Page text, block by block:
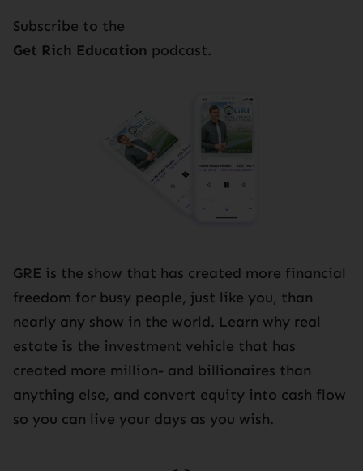
Subscribe to the
Get Rich Education podcast.
GRE is the show that has created more financial
freedom for busy people, just like you, than
nearly any show in the world. Learn why real
estate is the investment vehicle that has
created more million- and billionaires than
anything else, and convert equity into cash flow
so you can live your days as you wish.